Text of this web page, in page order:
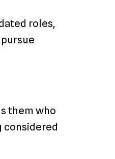
roles,
them who
considered